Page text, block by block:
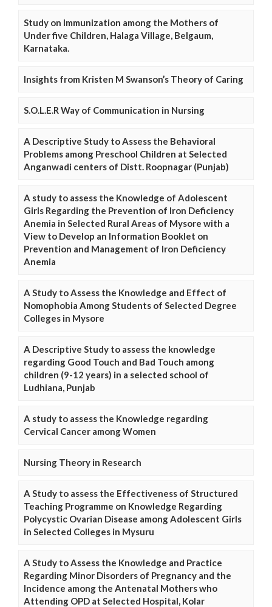
Study on Immunization among the Mothers of
Under five Children, Halaga Village, Belgaum,
Karnataka.
Insights from Kristen M Swanson’s Theory of Caring
S.O.L.E.R Way of Communication in Nursing
A Descriptive Study to Assess the Behavioral
Problems among Preschool Children at Selected
Anganwadi centers of Distt. Roopnagar (Punjab)
A study to assess the Knowledge of Adolescent
Girls Regarding the Prevention of Iron Deficiency
Anemia in Selected Rural Areas of Mysore with a
View to Develop an Information Booklet on
Prevention and Management of Iron Deficiency
Anemia
A Study to Assess the Knowledge and Effect of
Nomophobia Among Students of Selected Degree
Colleges in Mysore
A Descriptive Study to assess the knowledge
regarding Good Touch and Bad Touch among
children (9-12 years) in a selected school of
Ludhiana, Punjab
A study to assess the Knowledge regarding
Cervical Cancer among Women
Nursing Theory in Research
A Study to assess the Effectiveness of Structured
Teaching Programme on Knowledge Regarding
Polycystic Ovarian Disease among Adolescent Girls
in Selected Colleges in Mysuru
A Study to Assess the Knowledge and Practice
Regarding Minor Disorders of Pregnancy and the
Incidence among the Antenatal Mothers who
Attending OPD at Selected Hospital, Kolar